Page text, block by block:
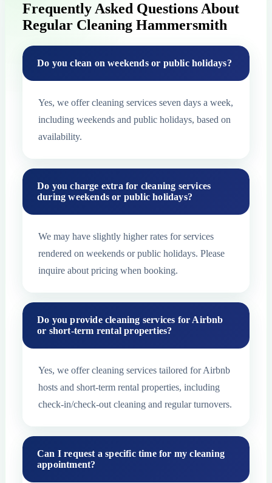
Frequently Asked Questions About
Regular Cleaning Hammersmith
Do you clean on weekends or public holidays?
Yes, we offer cleaning services seven days a week,
including weekends and public holidays, based on
availability.
Do you charge extra for cleaning services
during weekends or public holidays?
We may have slightly higher rates for services
rendered on weekends or public holidays. Please
inquire about pricing when booking.
Do you provide cleaning services for Airbnb
or short-term rental properties?
Yes, we offer cleaning services tailored for Airbnb
hosts and short-term rental properties, including
check-in/check-out cleaning and regular turnovers.
Can I request a specific time for my cleaning
appointment?